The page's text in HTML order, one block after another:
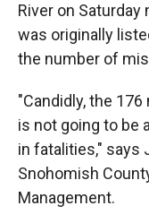
River on
was originally
the number of
"Candidly, the
is not going to be
in fatalities," says
Snohomish
Management.